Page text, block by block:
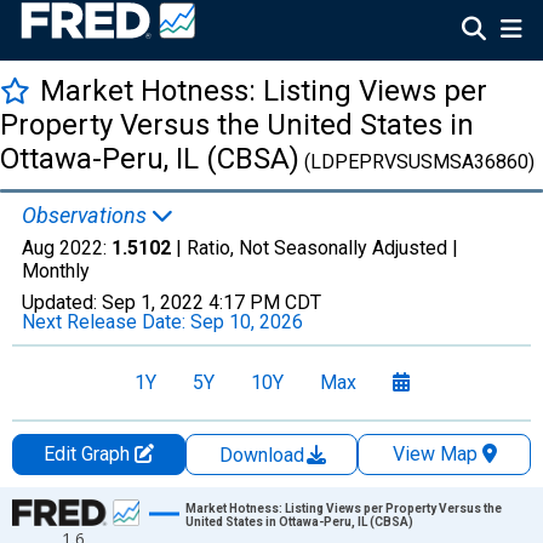
Market Hotness: Listing Views per
Property Versus the United States in
Ottawa-Peru, IL (CBSA) (LDPEPRVSUSMSA36860)
Observations
Aug 2022: 1.5102 | Ratio, Not Seasonally Adjusted |
Monthly
Updated: Sep 1, 2022 4:17 PM CDT
Next Release Date: Sep 10, 2026
1Y 5Y 10Y Max
Edit Graph Download
View Map
Chart
Market Hotness: Listing Views per Property Versus the
United States in Ottawa-Peru, IL (CBSA)